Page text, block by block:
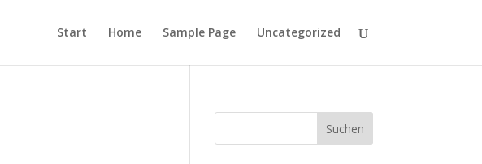
Start Home Sample Page Uncategorized
Suchen